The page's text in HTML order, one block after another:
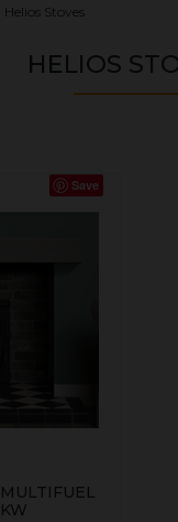
Helios Stoves
HELIOS
Save